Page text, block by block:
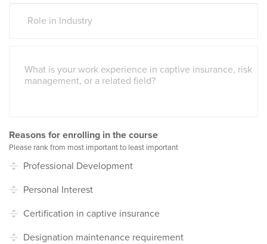
Reasons for enrolling in the course
Please rank from most important to least important
Professional Development
Personal Interest
Certification in captive insurance
Designation maintenance requirement